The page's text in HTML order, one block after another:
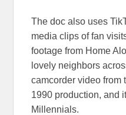
The doc also uses
media clips of fan
footage from Home
lovely neighbors
camcorder video from
1990 production, and
Millennials.